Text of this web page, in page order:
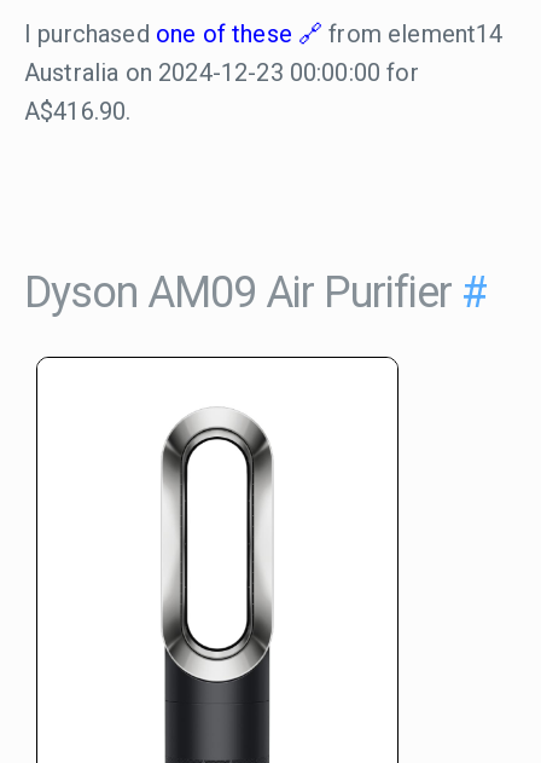
I purchased one of these
from element14
Australia on 2024-12-23 00:00:00 for
A$416.90.
Dyson AM09 Air Purifier #